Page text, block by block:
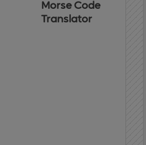
Morse Code
Translator